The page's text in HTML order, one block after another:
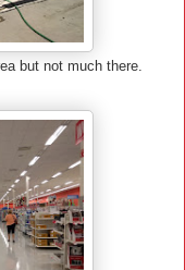
but not much there.